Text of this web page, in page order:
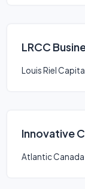
LRCC
Louis Riel
Innovative
Atlantic